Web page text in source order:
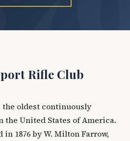
Rifle Club
oldest continuously
United States of America.
1876 by W. Milton Farrow,